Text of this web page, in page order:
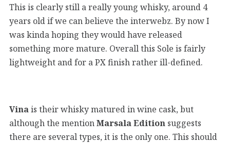
This is clearly still a really young whisky, around 4
years old if we can believe the interwebz. By now I
was kinda hoping they would have released
something more mature. Overall this Sole is fairly
lightweight and for a PX finish rather ill-defined.
Vinais their whisky matured in wine cask, but
although the mentionMarsala Edition suggests
there are several types, it is the only one. This should